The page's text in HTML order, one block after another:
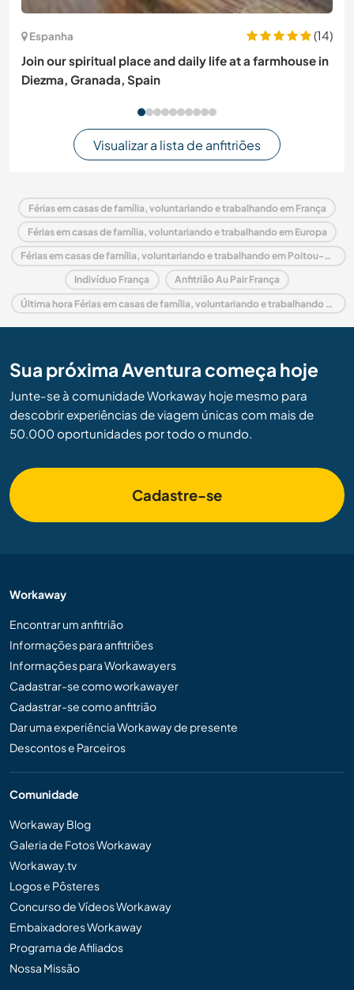
Espanha
(14)
Join our spiritual place and daily life at a farmhouse in
Diezma, Granada, Spain
Visualizar a lista de anfitriões
Férias em casas de família, voluntariando e trabalhando em França
Férias em casas de família, voluntariando e trabalhando em Europa
Férias em casas de família, voluntariando e trabalhando em Poitou-Charentes
Indivíduo França Anfitrião Au Pair França
Última hora Férias em casas de família, voluntariando e trabalhando em França
Sua próxima Aventura começa hoje
Junte-se à comunidade Workaway hoje mesmo para
descobrir experiências de viagem únicas com mais de
50.000 oportunidades por todo o mundo.
Cadastre-se
Workaway
Encontrar um anfitrião
Informações para anfitriões
Informações para Workawayers
Cadastrar-se como workawayer
Cadastrar-se como anfitrião
Dar uma experiência Workaway de presente
Descontos e Parceiros
Comunidade
Workaway Blog
Galeria de Fotos Workaway
Workaway.tv
Logos e Pôsteres
Concurso de Vídeos Workaway
Embaixadores Workaway
Programa de Afiliados
Nossa Missão